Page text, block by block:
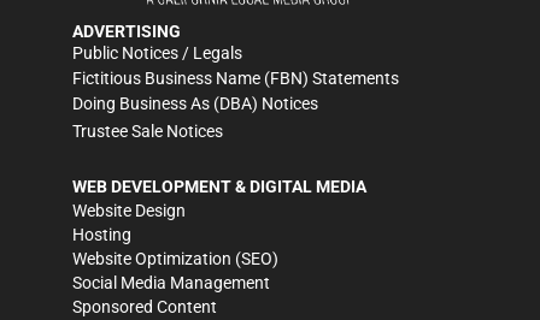
ADVERTISING
Public Notices / Legals
Fictitious Business Name (FBN) Statements
Doing Business As (DBA) Notices
Trustee Sale Notices
WEB DEVELOPMENT & DIGITAL MEDIA
Website Design
Hosting
Website Optimization (SEO)
Social Media Management
Sponsored Content